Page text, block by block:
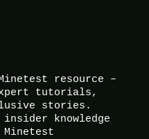
resource –
tutorials,
stories.
knowledge
Minetest